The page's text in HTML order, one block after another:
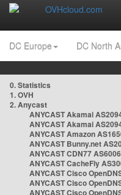
DC Europe DC North
0. Statistics
1. OVH
2. Anycast
ANYCAST Akamai
ANYCAST Akamai
ANYCAST Amazon
ANYCAST Bunny.net
ANYCAST CDN77
ANYCAST CacheFly
ANYCAST Cisco
ANYCAST Cisco
ANYCAST Cisco